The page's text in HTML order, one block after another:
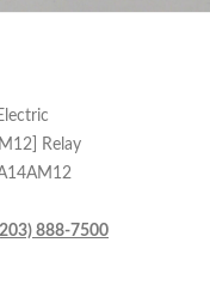
Relay
888-7500